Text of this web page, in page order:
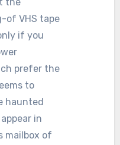
of VHS tape
if you
prefer the
to
haunted
in
mailbox of